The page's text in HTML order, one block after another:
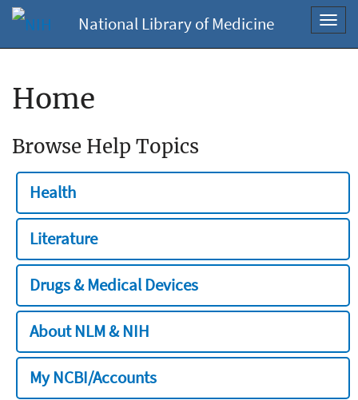
National Library of Medicine
Home
Browse Help Topics
Health
Literature
Drugs & Medical Devices
About NLM & NIH
My NCBI/Accounts